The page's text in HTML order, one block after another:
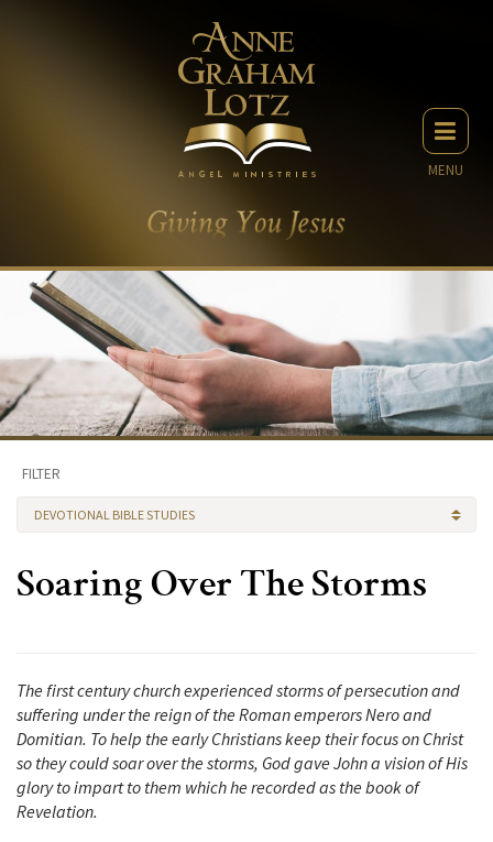
MENU
FILTER
DEVOTIONAL BIBLE STUDIES
Soaring Over The Storms
The first century church experienced storms of persecution and
suffering under the reign of the Roman emperors Nero and
Domitian. To help the early Christians keep their focus on Christ
so they could soar over the storms, God gave John a vision of His
glory to impart to them which he recorded as the book of
Revelation.